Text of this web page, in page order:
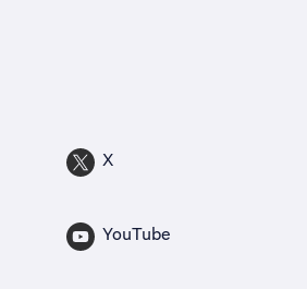
X
YouTube